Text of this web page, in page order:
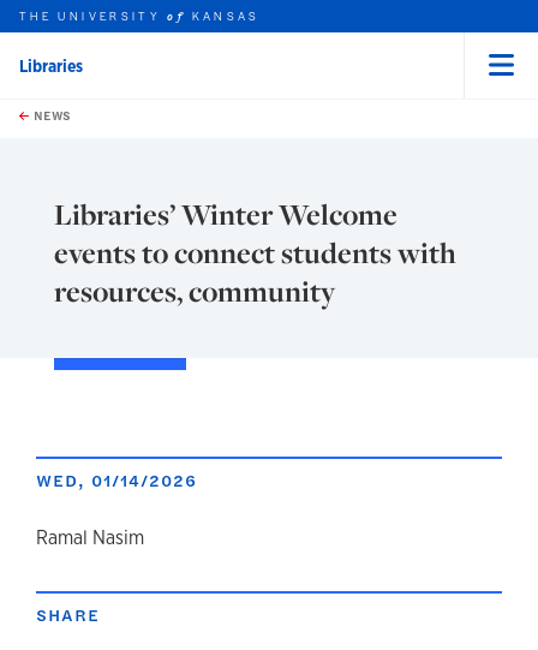
Skip to main content
this unit
THE UNIVERSITYof KANSAS
Libraries
NEWS
Libraries’ Winter Welcome
events to connect students with
resources, community
WED, 01/14/2026
author
Ramal Nasim
SHARE